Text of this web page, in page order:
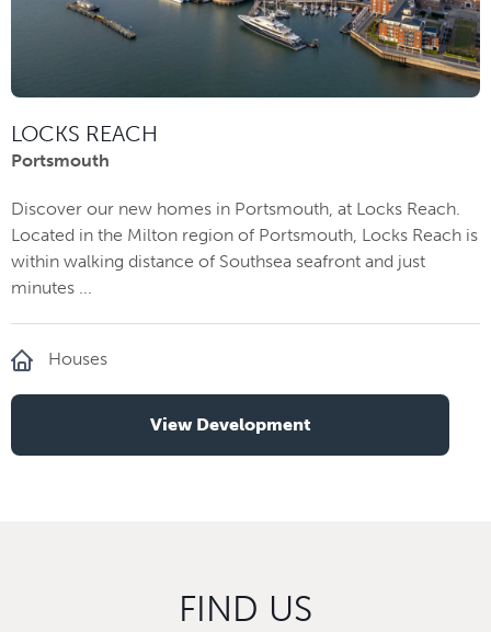
LOCKS REACH
Portsmouth
Discover our new homes in Portsmouth, at Locks Reach.
Located in the Milton region of Portsmouth, Locks Reach is
within walking distance of Southsea seafront and just
minutes ...
Houses
View Development
FIND US